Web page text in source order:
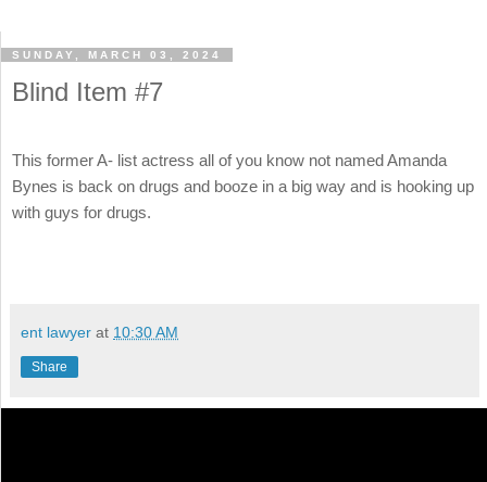
SUNDAY, MARCH 03, 2024
Blind Item #7
This former A- list actress all of you know not named Amanda
Bynes is back on drugs and booze in a big way and is hooking up
with guys for drugs.
ent lawyer at 10:30 AM
Share